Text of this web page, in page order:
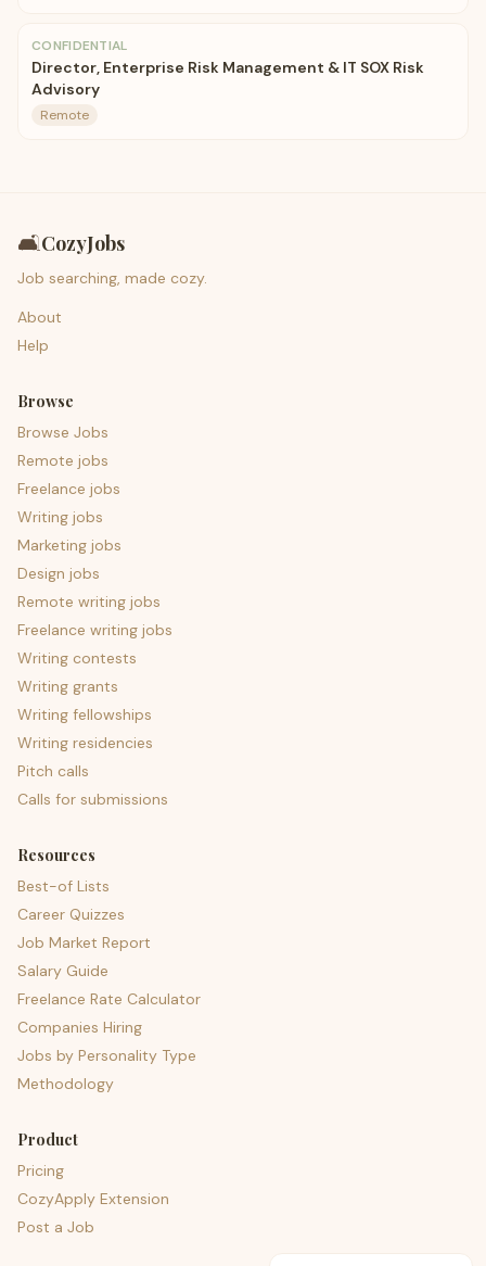
CONFIDENTIAL
Director, Enterprise Risk Management & IT SOX Risk
Advisory
Remote
🛋️CozyJobs
Job searching, made cozy.
About
Help
Browse
Browse Jobs
Remote jobs
Freelance jobs
Writing jobs
Marketing jobs
Design jobs
Remote writing jobs
Freelance writing jobs
Writing contests
Writing grants
Writing fellowships
Writing residencies
Pitch calls
Calls for submissions
Resources
Best-of Lists
Career Quizzes
Job Market Report
Salary Guide
Freelance Rate Calculator
Companies Hiring
Jobs by Personality Type
Methodology
Product
Pricing
CozyApply Extension
Post a Job